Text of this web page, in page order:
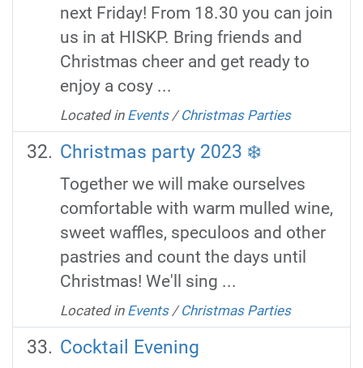
next Friday! From 18.30 you can join
us in at HISKP. Bring friends and
Christmas cheer and get ready to
enjoy a cosy ...
Located in Events /Christmas Parties
Christmas party 2023 ❄️
Together we will make ourselves
comfortable with warm mulled wine,
sweet waffles, speculoos and other
pastries and count the days until
Christmas! We'll sing ...
Located in Events /Christmas Parties
Cocktail Evening